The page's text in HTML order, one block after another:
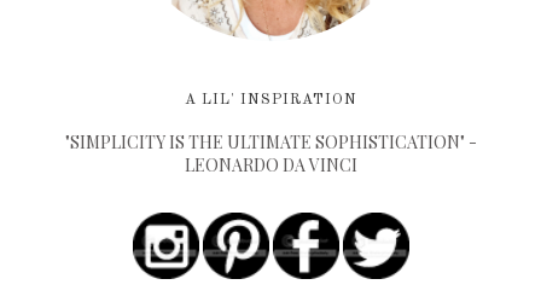
A LIL' INSPIRATION
"SIMPLICITY IS THE ULTIMATE SOPHISTICATION" -
LEONARDO DA VINCI